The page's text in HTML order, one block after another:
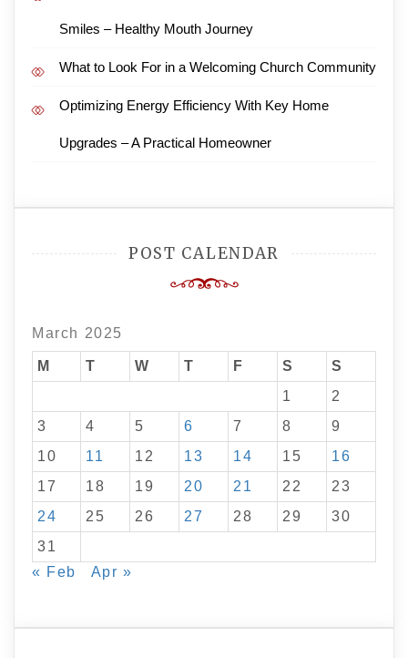
Smiles – Healthy Mouth Journey
What to Look For in a Welcoming Church Community
Optimizing Energy Efficiency With Key Home
Upgrades – A Practical Homeowner
POST CALENDAR
March 2025
M T W T F S
S
1
2
3
4 5 6 7 8
9
10
11 12 13 14 15
16
17
18 19 20 21 22
23
24
25 26 27 28 29
30
31
« Feb
Apr »